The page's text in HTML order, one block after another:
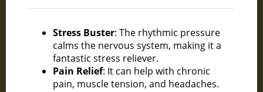
Stress Buster: The rhythmic pressure
calms the nervous system, making it a
fantastic stress reliever.
Pain Relief: It can help with chronic
pain, muscle tension, and headaches.